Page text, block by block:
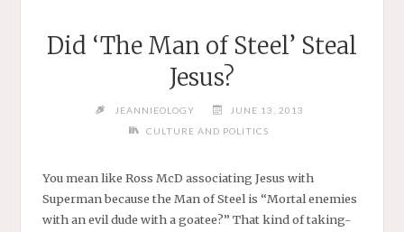
Did ‘The Man of Steel’ Steal
Jesus?
JEANNIEOLOGY
JUNE 13, 2013
CULTURE AND POLITICS
You mean like Ross McD associating Jesus with
Superman because the Man of Steel is “Mortal enemies
with an evil dude with a goatee?” That kind of taking-